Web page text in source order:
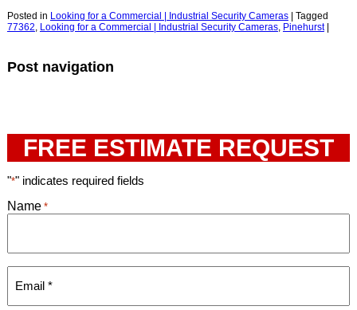
Posted in Looking for a Commercial | Industrial Security Cameras
Tagged
77362, Looking for a Commercial | Industrial Security Cameras, Pinehurst
Post navigation
FREE ESTIMATE REQUEST
"*" indicates required fields
Name *